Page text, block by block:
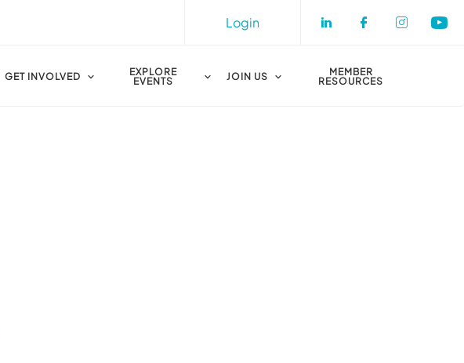
Login
GET INVOLVED
EXPLORE
EVENTS
JOIN US
MEMBER
RESOURCES